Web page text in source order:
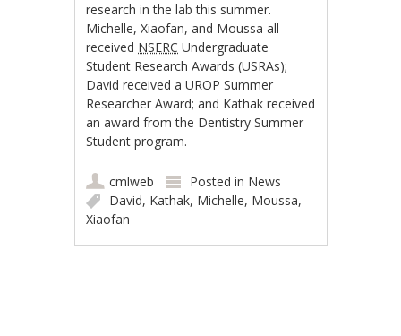
research in the lab this summer.
Michelle, Xiaofan, and Moussa all
received NSERC Undergraduate
Student Research Awards (USRAs);
David received a UROP Summer
Researcher Award; and Kathak received
an award from the Dentistry Summer
Student program.
cmlweb Posted in News
David, Kathak, Michelle, Moussa,
Xiaofan